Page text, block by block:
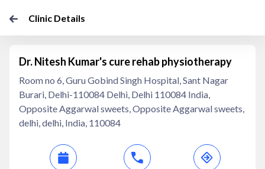
Clinic Details
Dr. Nitesh Kumar's cure rehab physiotherapy
Room no 6, Guru Gobind Singh Hospital, Sant Nagar
Burari, Delhi-110084 Delhi, Delhi 110084 India,
Opposite Aggarwal sweets, Opposite Aggarwal sweets,
delhi, delhi, India, 110084